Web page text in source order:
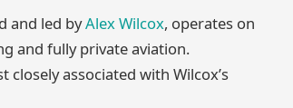
and led byAlex Wilcox, operates on
and fully private aviation.
associated with Wilcox’s